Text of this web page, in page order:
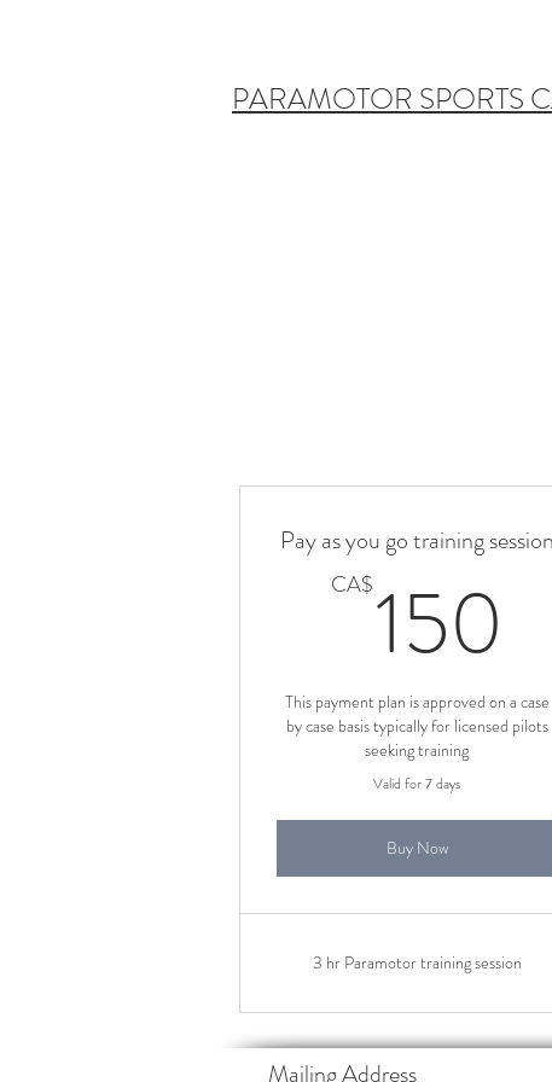
PARAMOTOR SPORTS
Pay as you go training session
CA$150
This payment plan is approved on a case
by case basis typically for licensed pilots
seeking training
Valid for 7 days
Buy Now
3 hr Paramotor training session
Mailing Address